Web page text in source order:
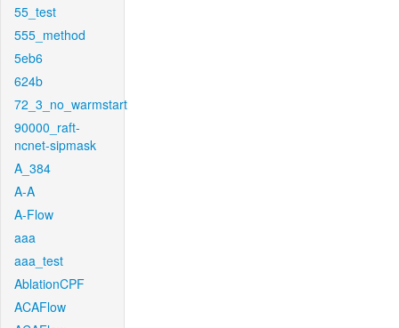
55_test
555_method
5eb6
624b
72_3_no_warmstart
90000_raft-
ncnet-sipmask
A_384
A-A
A-Flow
aaa
aaa_test
AblationCPF
ACAFlow